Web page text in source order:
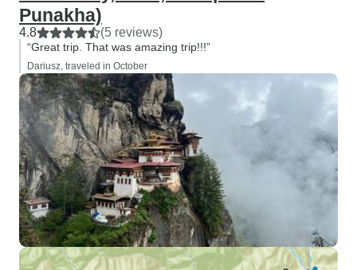
Punakha)
4.8 (5 reviews)
“Great trip. That was amazing trip!!!”
Dariusz, traveled in October